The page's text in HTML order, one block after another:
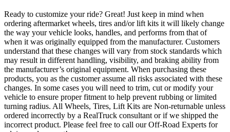
Ready to customize your ride? Great! Just keep in mind when
ordering aftermarket wheels, tires and/or lift kits it will likely change
the way your vehicle looks, handles, and performs from that of
when it was originally equipped from the manufacturer. Customers
understand that these changes will vary from stock standards which
may result in different handling, visibility, and braking ability from
the manufacturer’s original equipment. When purchasing these
products, you as the customer assume all risks associated with these
changes. In some cases you will need to trim, cut or modify your
vehicle to ensure proper fitment to help prevent rubbing or limited
turning radius. All Wheels, Tires, Lift Kits are Non-returnable unless
ordered incorrectly by a RealTruck consultant or if we shipped the
incorrect product. Please feel free to call our Off-Road Experts for